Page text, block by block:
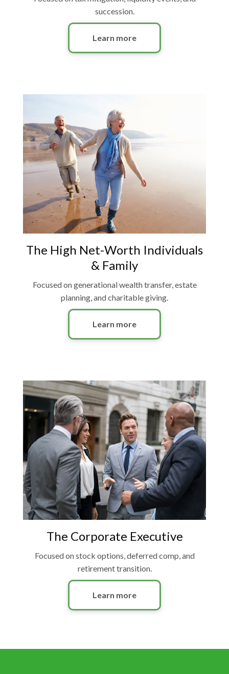
succession.
Learn more
The High Net-Worth Individuals
& Family
Focused on generational wealth transfer, estate
planning, and charitable giving.
Learn more
The Corporate Executive
Focused on stock options, deferred comp, and
retirement transition.
Learn more